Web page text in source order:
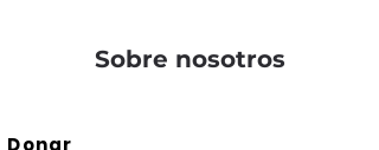
Sobre nosotros
Donar